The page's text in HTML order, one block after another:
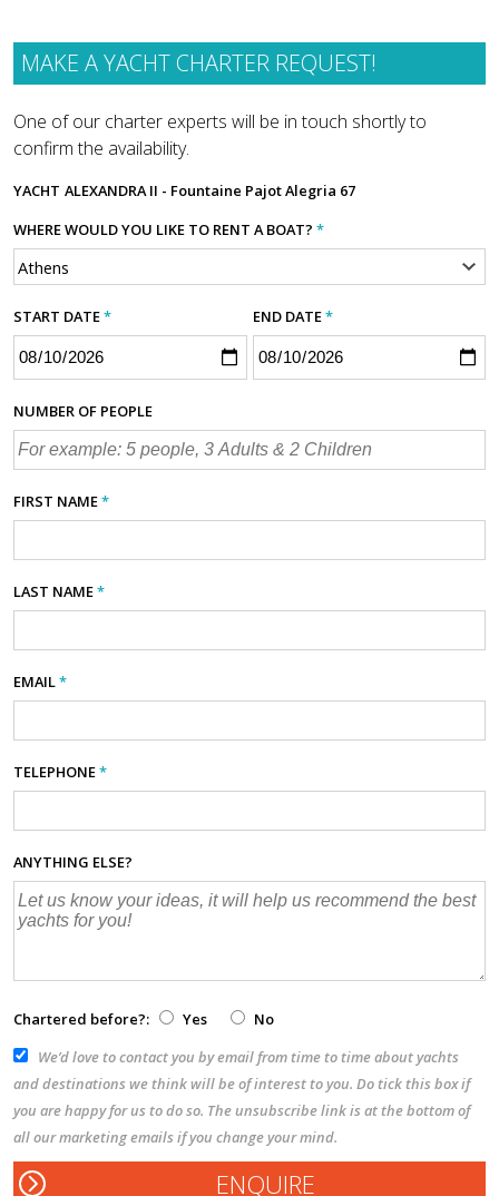
MAKE A YACHT CHARTER REQUEST!
One of our charter experts will be in touch shortly to
confirm the availability.
YACHT ALEXANDRA II - Fountaine Pajot Alegria 67
WHERE WOULD YOU LIKE TO RENT A BOAT? *
START DATE* END DATE*
NUMBER OF PEOPLE
FIRST NAME*
LAST NAME*
EMAIL*
TELEPHONE*
ANYTHING ELSE?
Chartered before?: Yes
No
We’d love to contact you by email from time to time about yachts
and destinations we think will be of interest to you. Do tick this box if
you are happy for us to do so. The unsubscribe link is at the bottom of
all our marketing emails if you change your mind.